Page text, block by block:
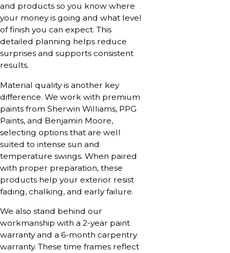
and products so you know where
your money is going and what level
of finish you can expect. This
detailed planning helps reduce
surprises and supports consistent
results.
Material quality is another key
difference. We work with premium
paints from Sherwin Williams, PPG
Paints, and Benjamin Moore,
selecting options that are well
suited to intense sun and
temperature swings. When paired
with proper preparation, these
products help your exterior resist
fading, chalking, and early failure.
We also stand behind our
workmanship with a 2-year paint
warranty and a 6-month carpentry
warranty. These time frames reflect